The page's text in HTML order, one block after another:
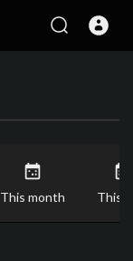
This month This